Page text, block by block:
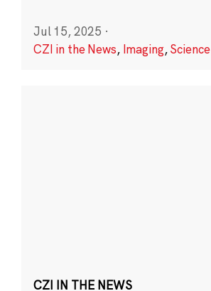
Jul 15, 2025 ·
CZI in the News, Imaging,Science
CZI IN THE NEWS